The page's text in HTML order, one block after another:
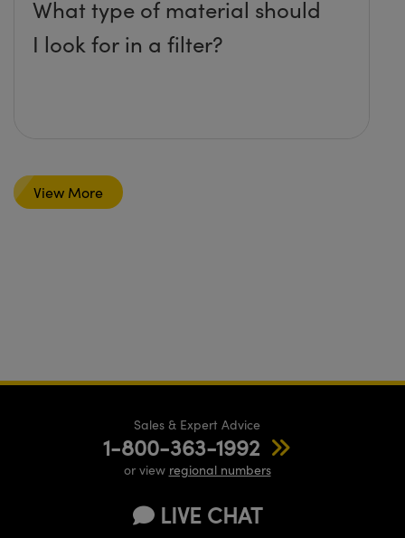
What type of material should
I look for in a filter?
View More
Sales & Expert Advice
1-800-363-1992
or view regional numbers
LIVE CHAT